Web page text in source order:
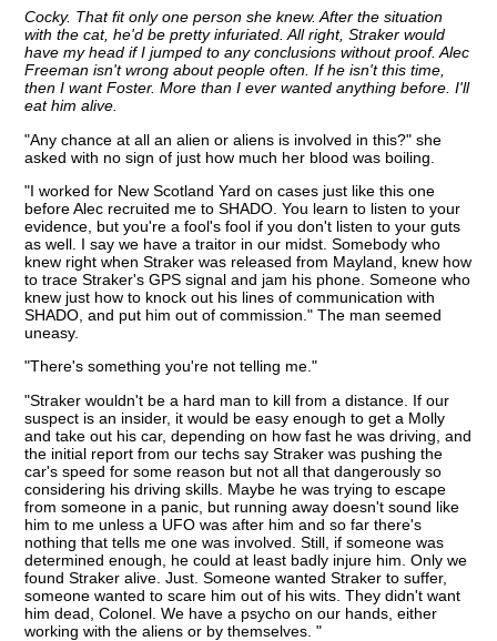
Cocky. That fit only one person she knew. After the situation
with the cat, he'd be pretty infuriated. All right, Straker would
have my head if I jumped to any conclusions without proof. Alec
Freeman isn't wrong about people often. If he isn't this time,
then I want Foster. More than I ever wanted anything before. I'll
eat him alive.
"Any chance at all an alien or aliens is involved in this?" she
asked with no sign of just how much her blood was boiling.
"I worked for New Scotland Yard on cases just like this one
before Alec recruited me to SHADO. You learn to listen to your
evidence, but you're a fool's fool if you don't listen to your guts
as well. I say we have a traitor in our midst. Somebody who
knew right when Straker was released from Mayland, knew how
to trace Straker's GPS signal and jam his phone. Someone who
knew just how to knock out his lines of communication with
SHADO, and put him out of commission." The man seemed
uneasy.
"There's something you're not telling me."
"Straker wouldn't be a hard man to kill from a distance. If our
suspect is an insider, it would be easy enough to get a Molly
and take out his car, depending on how fast he was driving, and
the initial report from our techs say Straker was pushing the
car's speed for some reason but not all that dangerously so
considering his driving skills. Maybe he was trying to escape
from someone in a panic, but running away doesn't sound like
him to me unless a UFO was after him and so far there's
nothing that tells me one was involved. Still, if someone was
determined enough, he could at least badly injure him. Only we
found Straker alive. Just. Someone wanted Straker to suffer,
someone wanted to scare him out of his wits. They didn't want
him dead, Colonel. We have a psycho on our hands, either
working with the aliens or by themselves. "